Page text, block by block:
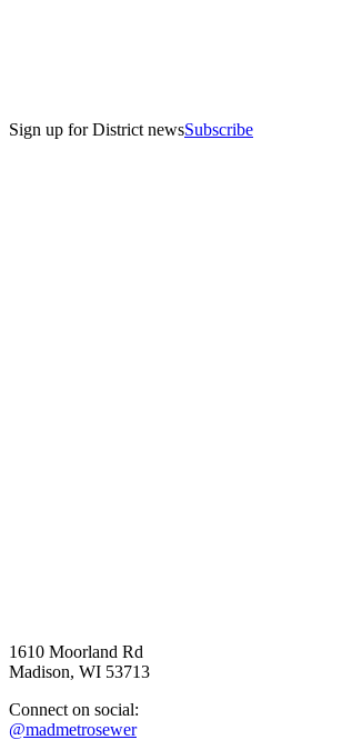
Sign up for District newsSubscribe
1610 Moorland Rd
Madison, WI 53713
Connect on social:
@madmetrosewer